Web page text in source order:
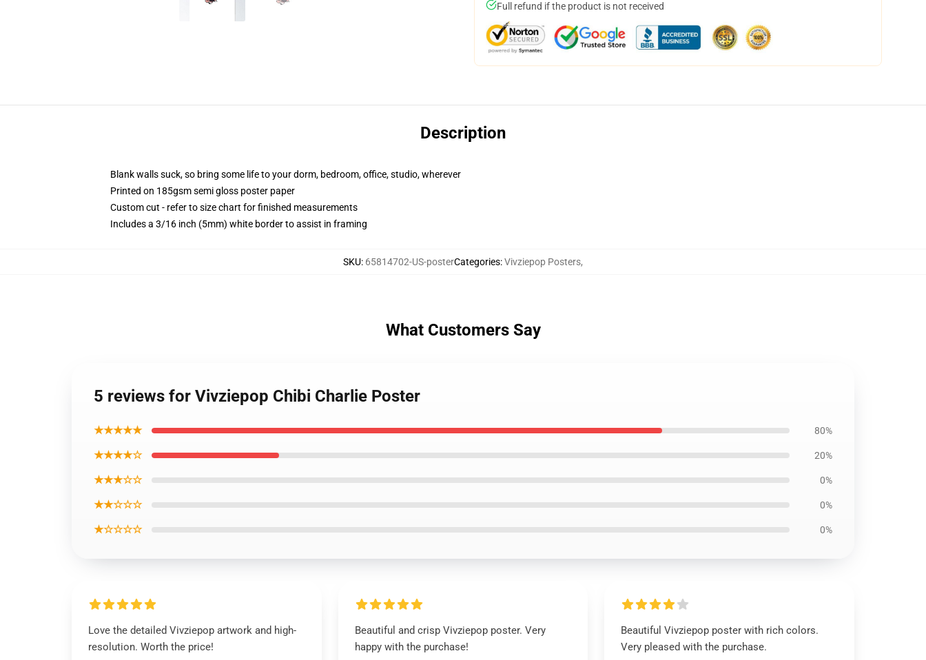
Full refund if the product is not received
Description
Blank walls suck, so bring some life to your dorm, bedroom, office, studio, wherever
Printed on 185gsm semi gloss poster paper
Custom cut - refer to size chart for finished measurements
Includes a 3/16 inch (5mm) white border to assist in framing
SKU: 65814702-US-posterCategories:Vivziepop Posters,
What Customers Say
5 reviews for Vivziepop Chibi Charlie Poster
★★★★★ 80%
★★★★☆ 20%
★★★☆☆ 0%
★★☆☆☆ 0%
★☆☆☆☆ 0%
Love the detailed Vivziepop artwork and high-
resolution. Worth the price!
Beautiful and crisp Vivziepop poster. Very
happy with the purchase!
Beautiful Vivziepop poster with rich colors.
Very pleased with the purchase.